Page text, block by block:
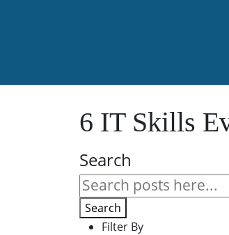
6 IT Skills
Search
Search
Filter By